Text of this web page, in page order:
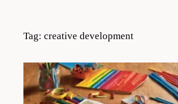
Tag: creative development